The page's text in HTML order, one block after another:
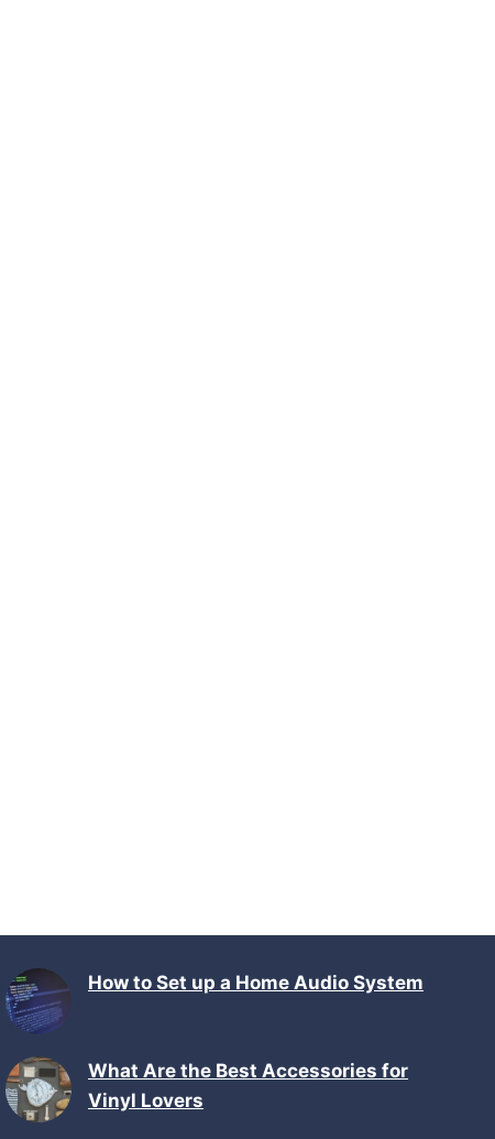
How to Set up a Home Audio System
What Are the Best Accessories for
Vinyl Lovers